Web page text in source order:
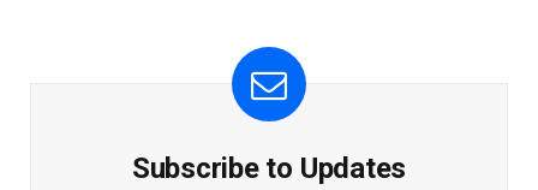
Subscribe to Updates